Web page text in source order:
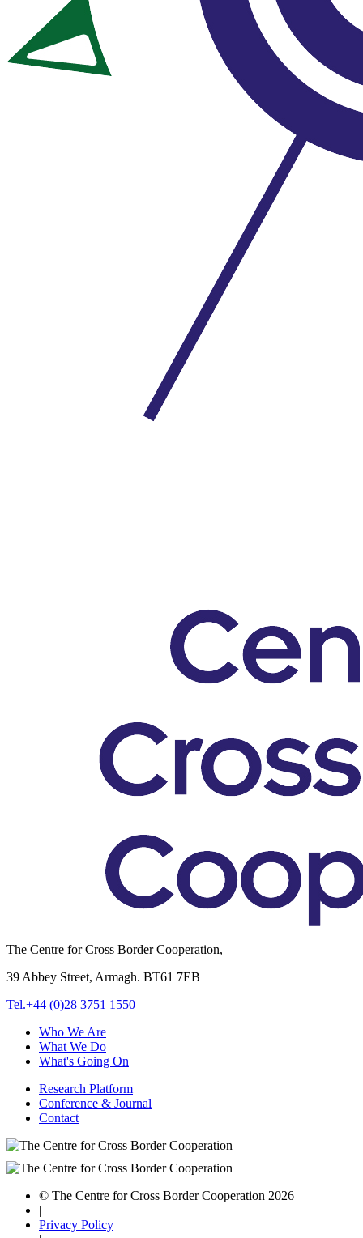
The Centre for Cross Border Cooperation,
39 Abbey Street, Armagh. BT61 7EB
Tel.+44 (0)28 3751 1550
Who We Are
What We Do
What's Going On
Research Platform
Conference & Journal
Contact
© The Centre for Cross Border Cooperation 2026
|
Privacy Policy